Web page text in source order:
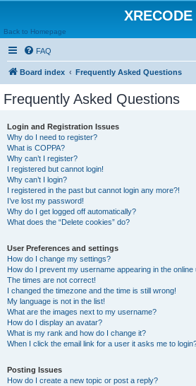
XRECODE
Back to Homepage
FAQ
Board index Frequently Asked Questions
Frequently Asked Questions
Login and Registration Issues
Why do I need to register?
What is COPPA?
Why can’t I register?
I registered but cannot login!
Why can’t I login?
I registered in the past but cannot login any more?!
I’ve lost my password!
Why do I get logged off automatically?
What does the “Delete cookies” do?
User Preferences and settings
How do I change my settings?
How do I prevent my username appearing in the online
The times are not correct!
I changed the timezone and the time is still wrong!
My language is not in the list!
What are the images next to my username?
How do I display an avatar?
What is my rank and how do I change it?
When I click the email link for a user it asks me to
Posting Issues
How do I create a new topic or post a reply?